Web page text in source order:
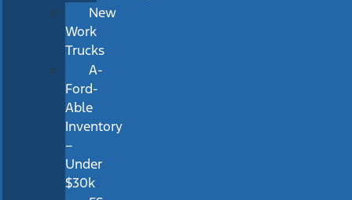
New
Work
Trucks
A-
Ford-
Able
Inventory
–
Under
$30k